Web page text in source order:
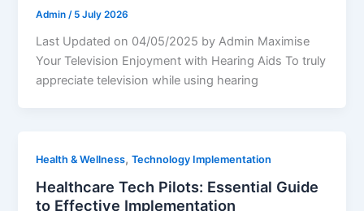
Admin/ 5 July 2026
Last Updated on 04/05/2025 by Admin Maximise
Your Television Enjoyment with Hearing Aids To truly
appreciate television while using hearing
Health & Wellness,Technology Implementation
Healthcare Tech Pilots: Essential Guide
to Effective Implementation